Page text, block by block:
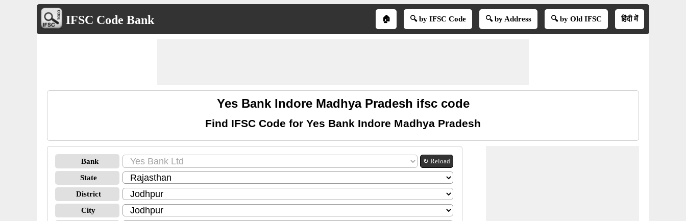
IFSC Code Bank 🏠 🔍 by IFSC Code 🔍 by Address 🔍 by Old IFSC हिंदी में
Yes Bank Indore Madhya Pradesh ifsc code
Find IFSC Code for Yes Bank Indore Madhya Pradesh
Bank ↻ Reload
State
District
City